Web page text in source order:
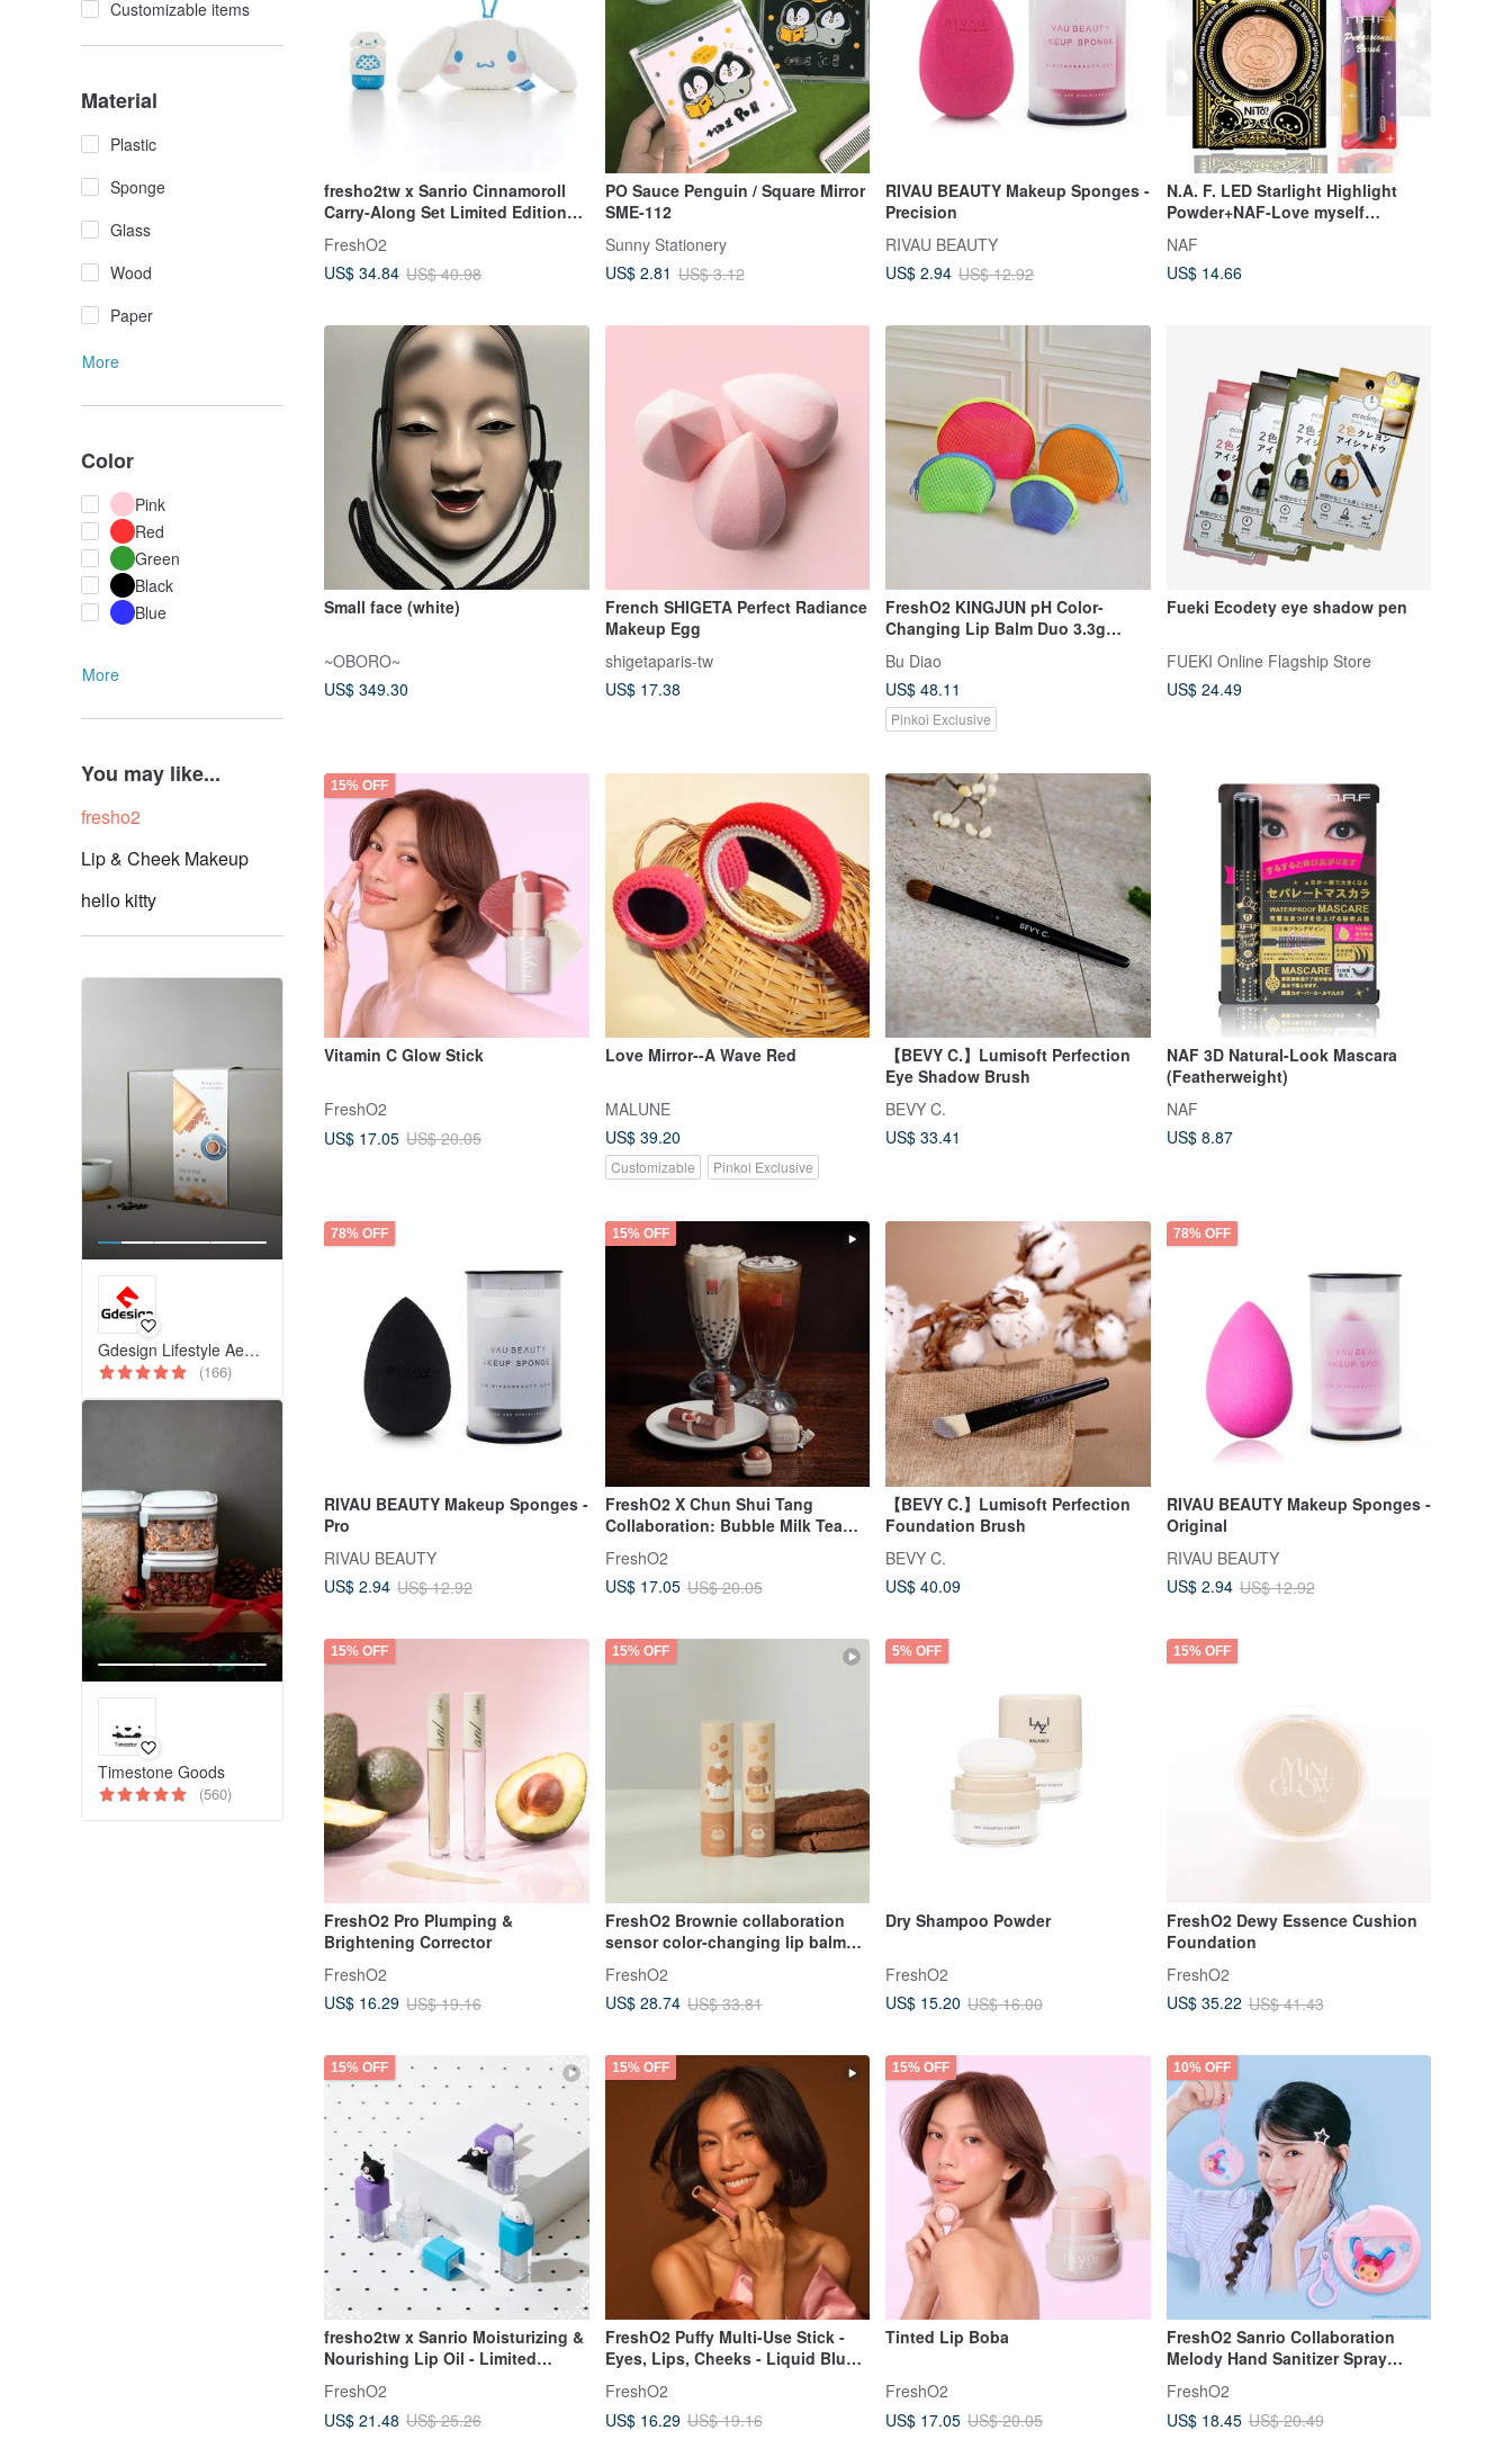
Customizable items
Material
Plastic
Sponge
Glass
Wood
Paper
More
Color
Pink
Red
Green
Black
Blue
More
You may like...
fresho2
Lip & Cheek Makeup
hello kitty
Gdesign Lifestyle Aesthetics
(166)
Timestone Goods
(560)
fresho2tw x Sanrio Cinnamoroll
Carry-Along Set Limited Edition
FreshO2
US$ 34.84 US$ 40.98
PO Sauce Penguin / Square Mirror
SME-112
Sunny Stationery
US$ 2.81 US$ 3.12
RIVAU BEAUTY Makeup Sponges -
Precision
RIVAU BEAUTY
US$ 2.94 US$ 12.92
N.A. F. LED Starlight Highlight
Powder+NAF-Love myself
NAF
US$ 14.66
Small face (white)
~OBORO~
US$ 349.30
French SHIGETA Perfect Radiance
Makeup Egg
shigetaparis-tw
US$ 17.38
FreshO2 KINGJUN pH Color-
Changing Lip Balm Duo 3.3g
Moisturizing Tinted
Bu Diao
US$ 48.11
Pinkoi Exclusive
Fueki Ecodety eye shadow pen
FUEKI Online Flagship Store
US$ 24.49
15% OFF
Vitamin C Glow Stick
FreshO2
US$ 17.05 US$ 20.05
Love Mirror--A Wave Red
MALUNE
US$ 39.20
Customizable Pinkoi Exclusive
【BEVY C.】Lumisoft Perfection
Eye Shadow Brush
BEVY C.
US$ 33.41
NAF 3D Natural-Look Mascara
(Featherweight)
NAF
US$ 8.87
78% OFF
RIVAU BEAUTY Makeup Sponges -
Pro
RIVAU BEAUTY
US$ 2.94 US$ 12.92
15% OFF
FreshO2 X Chun Shui Tang
Collaboration: Bubble Milk Tea
Wheat Bar
FreshO2
US$ 17.05 US$ 20.05
【BEVY C.】Lumisoft Perfection
Foundation Brush
BEVY C.
US$ 40.09
78% OFF
RIVAU BEAUTY Makeup Sponges -
Original
RIVAU BEAUTY
US$ 2.94 US$ 12.92
15% OFF
FreshO2 Pro Plumping &
Brightening Corrector
FreshO2
US$ 16.29 US$ 19.16
15% OFF
FreshO2 Brownie collaboration
sensor color-changing lip balm
two-pack illustration cute
Taiwanese color
FreshO2
US$ 28.74 US$ 33.81
5% OFF
Dry Shampoo Powder
FreshO2
US$ 15.20 US$ 16.00
15% OFF
FreshO2 Dewy Essence Cushion
Foundation
FreshO2
US$ 35.22 US$ 41.43
15% OFF
fresho2tw x Sanrio Moisturizing &
Nourishing Lip Oil - Limited
Edition Collaboration Gift
FreshO2
US$ 21.48 US$ 25.26
15% OFF
FreshO2 Puffy Multi-Use Stick -
Eyes, Lips, Cheeks - Liquid Blush,
Lip Gloss, Sugar Cube Family
FreshO2
US$ 16.29 US$ 19.16
15% OFF
Tinted Lip Boba
FreshO2
US$ 17.05 US$ 20.05
10% OFF
FreshO2 Sanrio Collaboration
Melody Hand Sanitizer Spray
25mL - Soothes Dryness, Light &
Moisturizing
FreshO2
US$ 18.45 US$ 20.49